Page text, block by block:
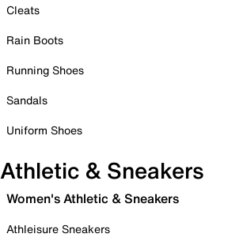
Cleats
Rain Boots
Running Shoes
Sandals
Uniform Shoes
Athletic & Sneakers
Women's Athletic & Sneakers
Athleisure Sneakers